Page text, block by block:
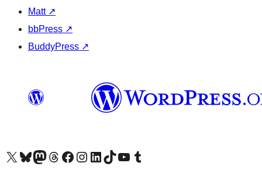
Matt ↗
bbPress ↗
BuddyPress ↗
Visit our X (formerly Twitter) account
Visitez notre compte Bluesky
Visit our Mastodon account
Visitez notre compte Threads
Visit our Facebook pageVisit our Instagram account
Visit our LinkedIn account
Visitez notre compte TikTok
Visit our YouTube channel
Visitez notre compte Tumblr